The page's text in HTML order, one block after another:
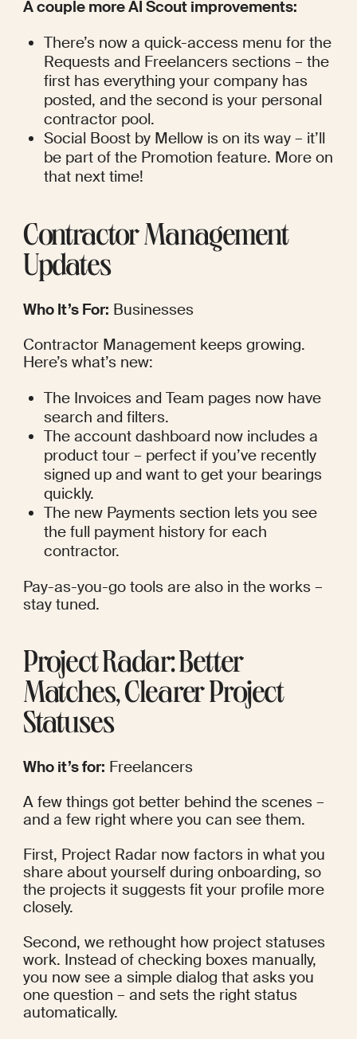
A couple more AI Scout improvements:
There’s now a quick-access menu for the
Requests and Freelancers sections – the
first has everything your company has
posted, and the second is your personal
contractor pool.
Social Boost by Mellow is on its way – it’ll
be part of the Promotion feature. More on
that next time!
Contractor Management
Updates
Who It’s For: Businesses
Contractor Management keeps growing.
Here’s what’s new:
The Invoices and Team pages now have
search and filters.
The account dashboard now includes a
product tour – perfect if you’ve recently
signed up and want to get your bearings
quickly.
The new Payments section lets you see
the full payment history for each
contractor.
Pay-as-you-go tools are also in the works –
stay tuned.
Project Radar: Better
Matches, Clearer Project
Statuses
Who it’s for: Freelancers
A few things got better behind the scenes –
and a few right where you can see them.
First, Project Radar now factors in what you
share about yourself during onboarding, so
the projects it suggests fit your profile more
closely.
Second, we rethought how project statuses
work. Instead of checking boxes manually,
you now see a simple dialog that asks you
one question – and sets the right status
automatically.